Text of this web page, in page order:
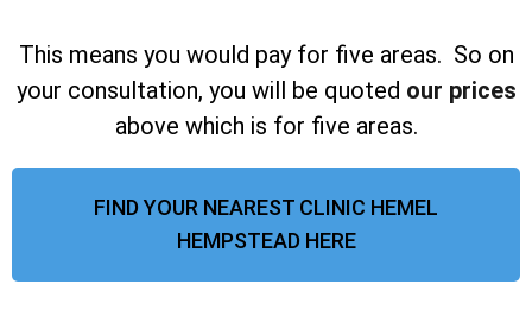
This means you would pay for five areas. So on
your consultation, you will be quoted our prices
above which is for five areas.
FIND YOUR NEAREST CLINIC HEMEL
HEMPSTEAD HERE